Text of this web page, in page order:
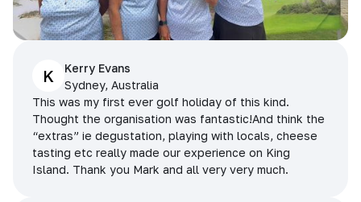
K
Kerry Evans
Sydney, Australia
This was my first ever golf holiday of this kind.
Thought the organisation was fantastic!And think the
“extras” ie degustation, playing with locals, cheese
tasting etc really made our experience on King
Island. Thank you Mark and all very very much.